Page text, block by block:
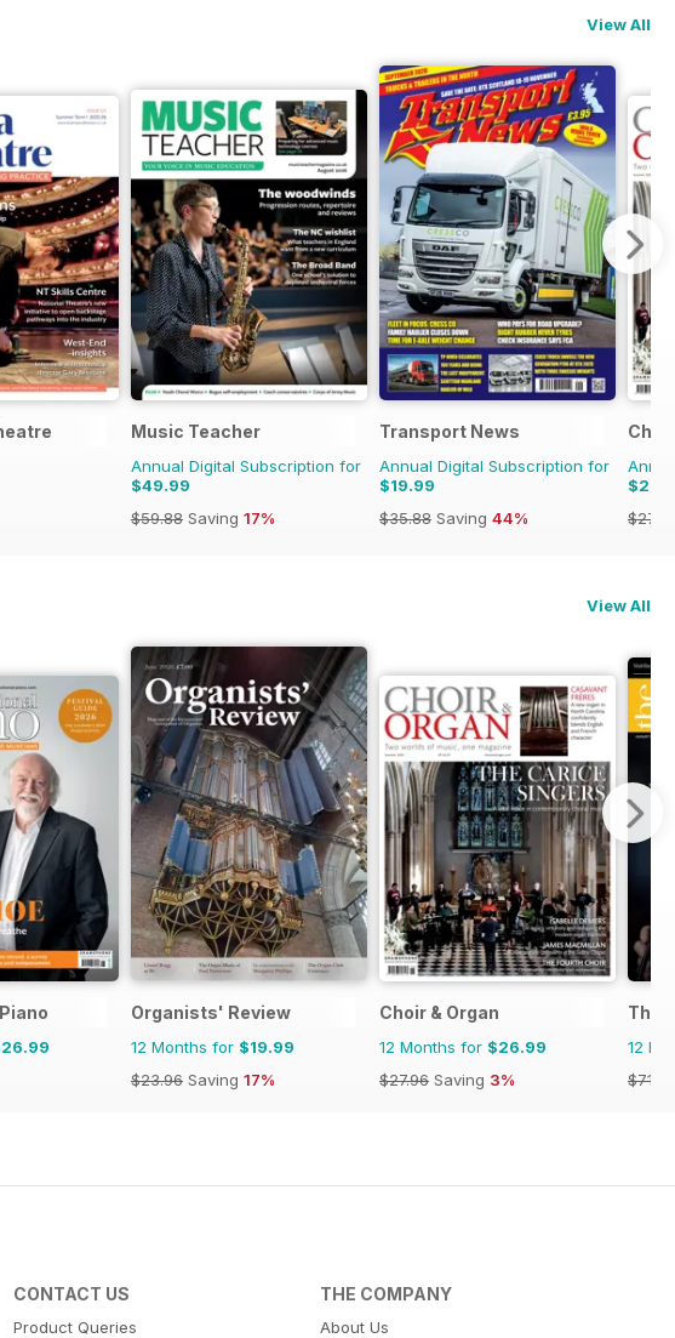
View All
Music Teacher
Annual Digital Subscription for
$49.99
$59.88 Saving 17%
Transport News
Annual Digital Subscription for
$19.99
$35.88 Saving 44%
View All
Organists' Review
12 Months for $19.99
$23.96 Saving 17%
Choir & Organ
12 Months for $26.99
$27.96 Saving 3%
The
12
$71.88
CONTACT US
Product Queries
THE COMPANY
About Us